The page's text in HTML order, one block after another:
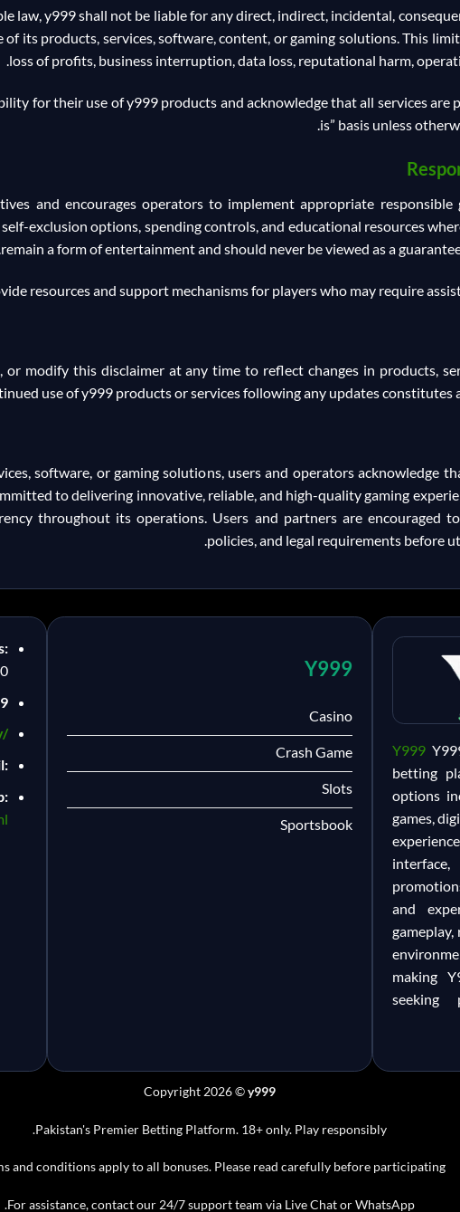
law, y999 shall not be liable for any direct, indirect, incidental,
its products, services, software, content, or gaming solutions. This
loss of profits, business interruption, data loss, reputational harm,
for their use of y999 products and acknowledge that all services are
is” basis unless
and encourages operators to implement appropriate responsible
exclusion options, spending controls, and educational resources
remain a form of entertainment and should never be viewed as a
resources and support mechanisms for players who may require
modify this disclaimer at any time to reflect changes in products,
use of y999 products or services following any updates constitutes
software, or gaming solutions, users and operators acknowledge
to delivering innovative, reliable, and high-quality gaming
throughout its operations. Users and partners are encouraged
policies, and legal requirements before
Y999
betting
options
games,
and
making
seeking
Y999
Casino
Crash Game
Slots
Sportsbook
Copyright 2026 ©y999
Pakistan's Premier Betting Platform. 18+ only. Play responsibly.
and conditions apply to all bonuses. Please read carefully before participating.
For assistance, contact our 24/7 support team via Live Chat or WhatsApp.